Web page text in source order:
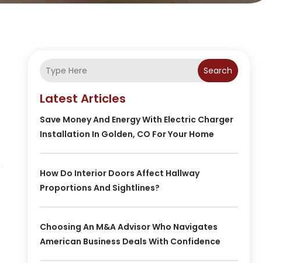
Search
Latest Articles
Save Money And Energy With Electric Charger
Installation In Golden, CO For Your Home
How Do Interior Doors Affect Hallway
Proportions And Sightlines?
Choosing An M&A Advisor Who Navigates
American Business Deals With Confidence